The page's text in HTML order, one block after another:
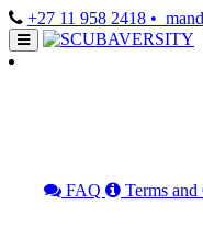
+27 11 958 2418 •
FAQ
Terms